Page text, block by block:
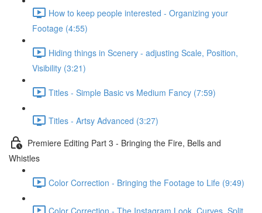
How to keep people interested - Organizing your
Footage (4:55)
Hiding things in Scenery - adjusting Scale, Position,
Visibility (3:21)
Titles - Simple Basic vs Medium Fancy (7:59)
Titles - Artsy Advanced (3:27)
Premiere Editing Part 3 - Bringing the Fire, Bells and
Whistles
Color Correction - Bringing the Footage to Life (9:49)
Color Correction - The Instagram Look, Curves, Split